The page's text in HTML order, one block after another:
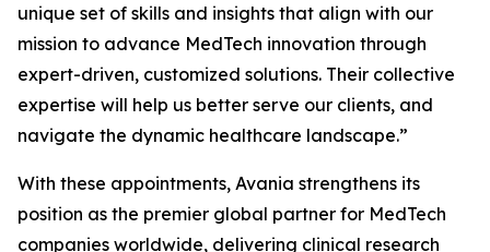
unique set of skills and insights that align with our
mission to advance MedTech innovation through
expert-driven, customized solutions. Their collective
expertise will help us better serve our clients, and
navigate the dynamic healthcare landscape.”
With these appointments, Avania strengthens its
position as the premier global partner for MedTech
companies worldwide, delivering clinical research